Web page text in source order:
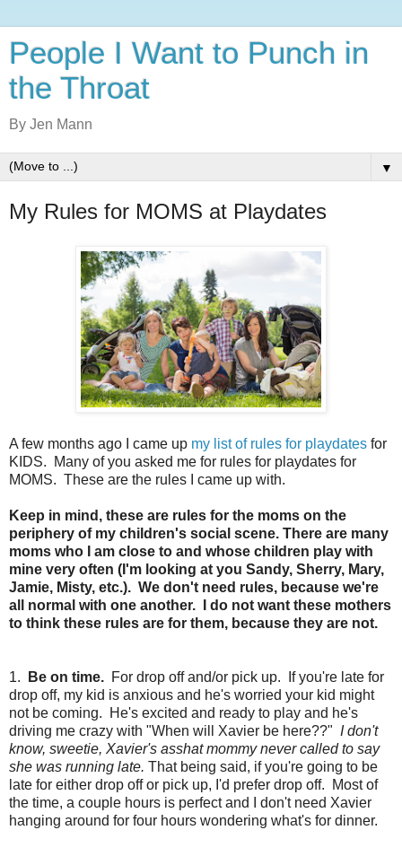
People I Want to Punch in
the Throat
By Jen Mann
▼
My Rules for MOMS at Playdates
A few months ago I came up my list of rules for playdates for
KIDS. Many of you asked me for rules for playdates for
MOMS. These are the rules I came up with.
Keep in mind, these are rules for the moms on the
periphery of my children's social scene. There are many
moms who I am close to and whose children play with
mine very often (I'm looking at you Sandy, Sherry, Mary,
Jamie, Misty, etc.). We don't need rules, because we're
all normal with one another. I do not want these mothers
to think these rules are for them, because they are not.
1. Be on time. For drop off and/or pick up. If you're late for
drop off, my kid is anxious and he's worried your kid might
not be coming. He's excited and ready to play and he's
driving me crazy with "When will Xavier be here??" I don't
know, sweetie, Xavier's asshat mommy never called to say
she was running late. That being said, if you're going to be
late for either drop off or pick up, I'd prefer drop off. Most of
the time, a couple hours is perfect and I don't need Xavier
hanging around for four hours wondering what's for dinner.